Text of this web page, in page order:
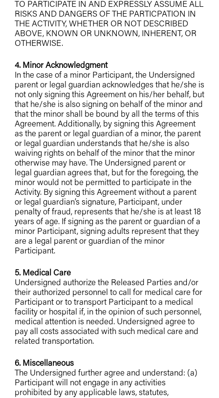
TO PARTICIPATE IN AND EXPRESSLY ASSUME ALL
RISKS AND DANGERS OF THE PARTICPATION IN
THE ACTIVITY, WHETHER OR NOT DESCRIBED
ABOVE, KNOWN OR UNKNOWN, INHERENT, OR
OTHERWISE.
4. Minor Acknowledgment
In the case of a minor Participant, the Undersigned
parent or legal guardian acknowledges that he/she is
not only signing this Agreement on his/her behalf, but
that he/she is also signing on behalf of the minor and
that the minor shall be bound by all the terms of this
Agreement. Additionally, by signing this Agreement
as the parent or legal guardian of a minor, the parent
or legal guardian understands that he/she is also
waiving rights on behalf of the minor that the minor
otherwise may have. The Undersigned parent or
legal guardian agrees that, but for the foregoing, the
minor would not be permitted to participate in the
Activity. By signing this Agreement without a parent
or legal guardian’s signature, Participant, under
penalty of fraud, represents that he/she is at least 18
years of age. If signing as the parent or guardian of a
minor Participant, signing adults represent that they
are a legal parent or guardian of the minor
Participant.
5. Medical Care
Undersigned authorize the Released Parties and/or
their authorized personnel to call for medical care for
Participant or to transport Participant to a medical
facility or hospital if, in the opinion of such personnel,
medical attention is needed. Undersigned agree to
pay all costs associated with such medical care and
related transportation.
6. Miscellaneous
The Undersigned further agree and understand: (a)
Participant will not engage in any activities
prohibited by any applicable laws, statutes,